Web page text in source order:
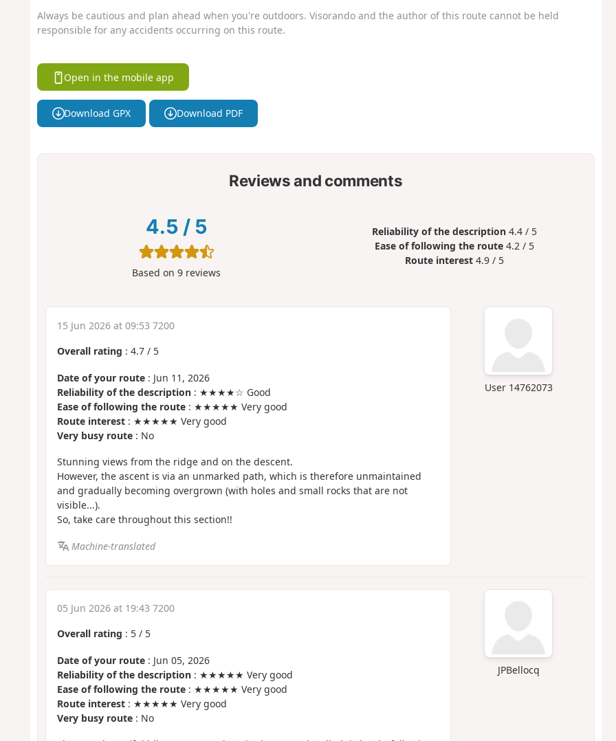
Always be cautious and plan ahead when you're outdoors. Visorando and the author of this route cannot be held
responsible for any accidents occurring on this route.
Open in the mobile app
Download GPX Download PDF
Reviews and comments
4.5 / 5
Based on9 reviews
Reliability of the description 4.4 / 5
Ease of following the route 4.2 / 5
Route interest 4.9 / 5
User 14762073
15 Jun 2026 at 09:53 7200
Overall rating : 4.7/ 5
Date of your route: Jun 11, 2026
Reliability of the description: ★★★★☆ Good
Ease of following the route: ★★★★★ Very good
Route interest: ★★★★★ Very good
Very busy route: No
Stunning views from the ridge and on the descent.
However, the ascent is via an unmarked path, which is therefore unmaintained
and gradually becoming overgrown (with holes and small rocks that are not
visible...).
So, take care throughout this section!!
Machine-translated
JPBellocq
05 Jun 2026 at 19:43 7200
Overall rating : 5/ 5
Date of your route: Jun 05, 2026
Reliability of the description: ★★★★★ Very good
Ease of following the route: ★★★★★ Very good
Route interest: ★★★★★ Very good
Very busy route: No